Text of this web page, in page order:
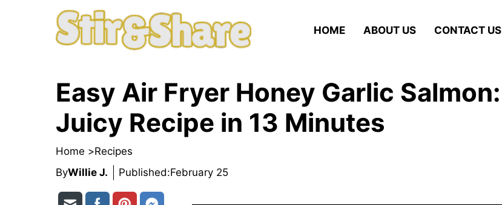
HOME ABOUT US CONTACT US
Easy Air Fryer Honey Garlic Salmon:
Juicy Recipe in 13 Minutes
Home >Recipes
ByWillie J. Published:February 25